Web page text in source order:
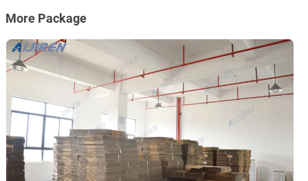
More Package